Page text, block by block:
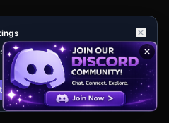
for analytics and personalisation.
Reject